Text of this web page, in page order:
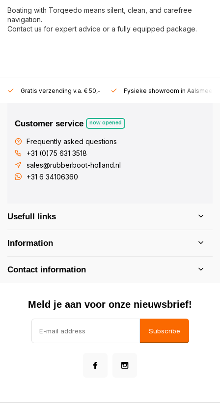
Boating with Torqeedo means silent, clean, and carefree
navigation.
Contact us for expert advice or a fully equipped package.
Gratis verzending v.a. € 50,- Fysieke showroom in Aalsmeer!
Customer service now opened
Frequently asked questions
+31 (0)75 631 3518
sales@rubberboot-holland.nl
+31 6 34106360
Usefull links
Information
Contact information
Meld je aan voor onze nieuwsbrief!
Subscribe